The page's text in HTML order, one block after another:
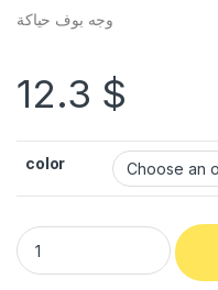
وجه بوف حياكة
12.3 $
color